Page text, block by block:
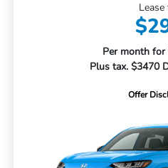
Per month
Plus tax. $3470
Offer